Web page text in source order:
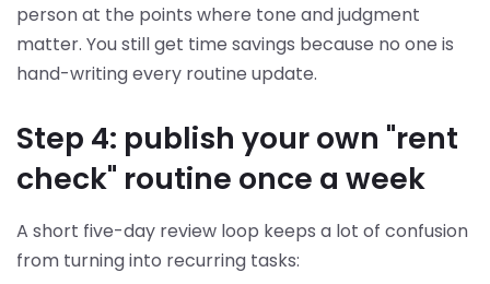
person at the points where tone and judgment
matter. You still get time savings because no one is
hand-writing every routine update.
Step 4: publish your own "rent
check" routine once a week
A short five-day review loop keeps a lot of confusion
from turning into recurring tasks: